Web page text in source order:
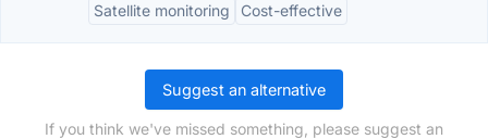
Satellite monitoring
Cost-effective
Suggest an alternative
If you think we've missed something, please suggest an